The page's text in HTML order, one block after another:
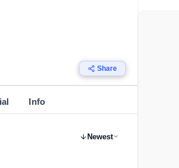
Share
Info
Newest